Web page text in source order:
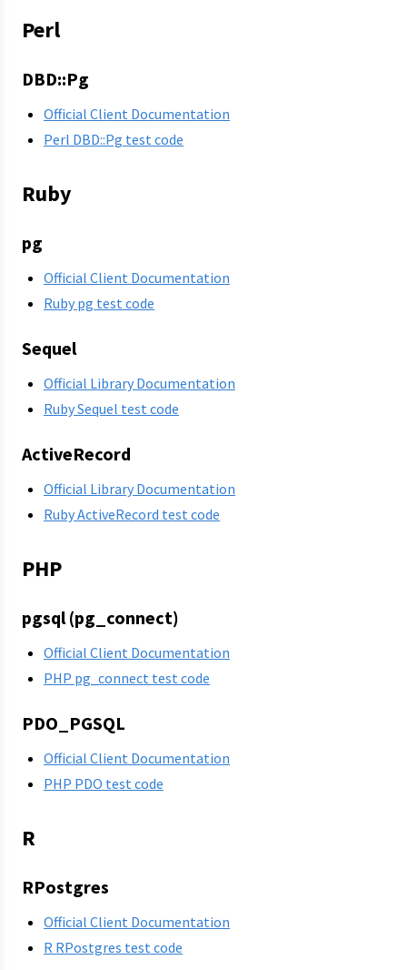
Perl
DBD::Pg
Official Client Documentation
Perl DBD::Pg test code
Ruby
pg
Official Client Documentation
Ruby pg test code
Sequel
Official Library Documentation
Ruby Sequel test code
ActiveRecord
Official Library Documentation
Ruby ActiveRecord test code
PHP
pgsql (pg_connect)
Official Client Documentation
PHP pg_connect test code
PDO_PGSQL
Official Client Documentation
PHP PDO test code
R
RPostgres
Official Client Documentation
R RPostgres test code